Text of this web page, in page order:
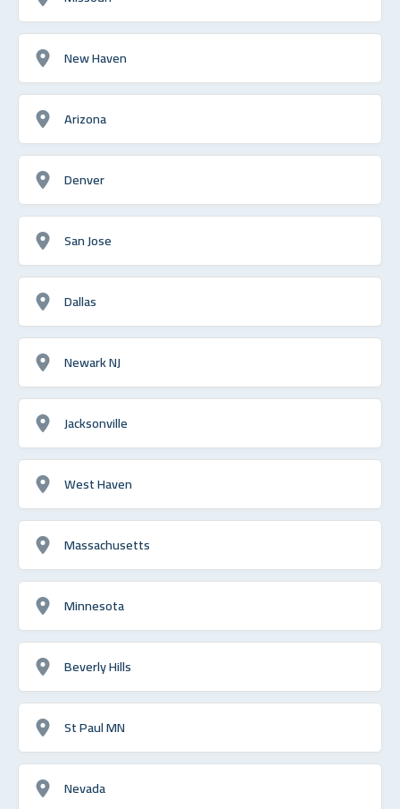
New Haven
Arizona
Denver
San Jose
Dallas
Newark NJ
Jacksonville
West Haven
Massachusetts
Minnesota
Beverly Hills
St Paul MN
Nevada